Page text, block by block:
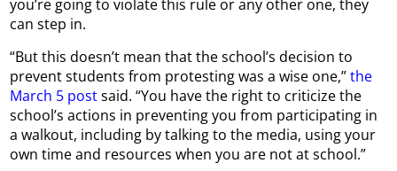
you’re going to violate this rule or any other one, they
can step in.
“But this doesn’t mean that the school’s decision to
prevent students from protesting was a wise one,”the
March 5 postsaid. “You have the right to criticize the
school’s actions in preventing you from participating in
a walkout, including by talking to the media, using your
own time and resources when you are not at school.”